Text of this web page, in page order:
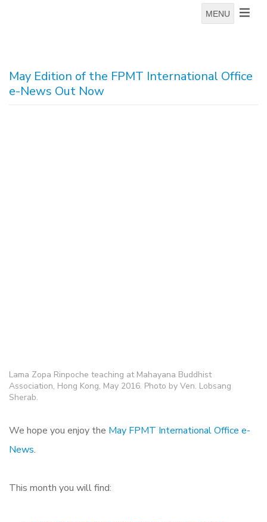
MENU
May Edition of the FPMT International Office
e-News Out Now
Lama Zopa Rinpoche teaching at Mahayana Buddhist
Association, Hong Kong, May 2016. Photo by Ven. Lobsang
Sherab.
We hope you enjoy the May FPMT International Office e-
News.
This month you will find: